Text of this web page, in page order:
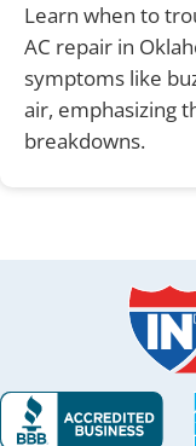
Learn when to
AC repair in
symptoms like
air, emphasizing
breakdowns.